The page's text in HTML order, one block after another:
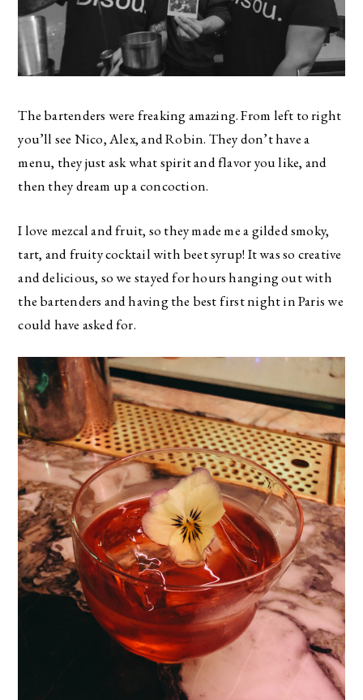
The bartenders were freaking amazing. From left to right
you’ll see Nico, Alex, and Robin. They don’t have a
menu, they just ask what spirit and flavor you like, and
then they dream up a concoction.
I love mezcal and fruit, so they made me a gilded smoky,
tart, and fruity cocktail with beet syrup! It was so creative
and delicious, so we stayed for hours hanging out with
the bartenders and having the best first night in Paris we
could have asked for.